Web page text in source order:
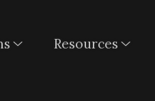
Resources